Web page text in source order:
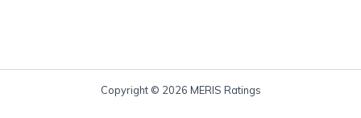
Copyright © 2026 MERIS Ratings